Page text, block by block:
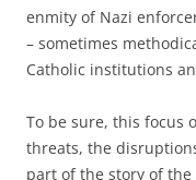
enmity of Nazi
– sometimes
Catholic institutions
To be sure, this focus
threats, the
part of the story of